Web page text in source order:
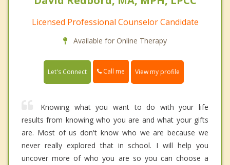
Licensed Professional Counselor Candidate
Available for Online Therapy
Let's Connect Call me View my profile
Knowing what you want to do with your life
results from knowing who you are and what your gifts
are. Most of us don't know who we are because we
never really explored that in school. I will help you
uncover more of who you are so you can choose a